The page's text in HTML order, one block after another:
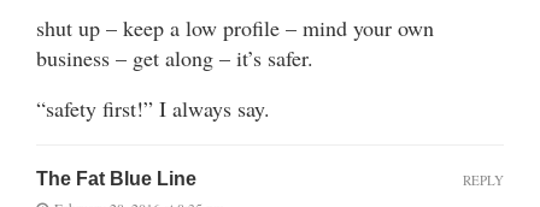
shut up – keep a low profile – mind your own
business – get along – it’s safer.
“safety first!” I always say.
The Fat Blue Line REPLY